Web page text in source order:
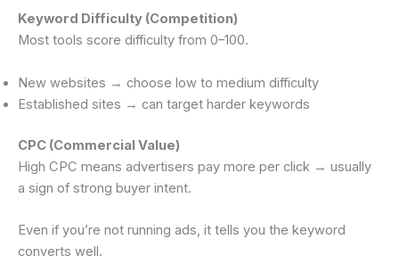
Keyword Difficulty (Competition)
Most tools score difficulty from 0–100.
New websites → choose low to medium difficulty
Established sites → can target harder keywords
CPC (Commercial Value)
High CPC means advertisers pay more per click → usually
a sign of strong buyer intent.
Even if you’re not running ads, it tells you the keyword
converts well.